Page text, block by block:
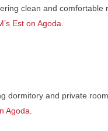
clean and
Est on Agoda.
dormitory and private
Agoda.